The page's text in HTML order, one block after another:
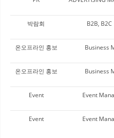
박람회 B2B,
온오프라인 홍보 Business
온오프라인 홍보 Business
Event Event
Event Event